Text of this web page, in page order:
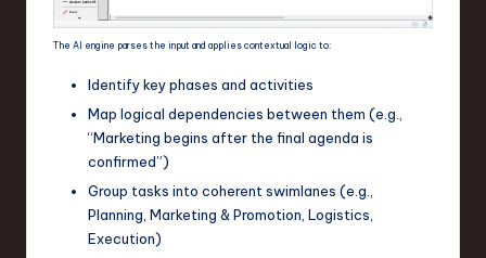
The AI engine parses the input and applies contextual logic to:
Identify key phases and activities
Map logical dependencies between them (e.g.,
“Marketing begins after the final agenda is
confirmed”)
Group tasks into coherent swimlanes (e.g.,
Planning, Marketing & Promotion, Logistics,
Execution)